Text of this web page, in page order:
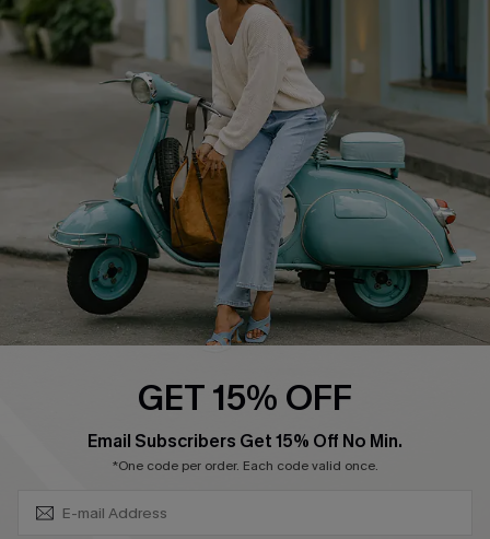
Cupshe E-Gift Card
Swim Fit Solution
Ambassador Program
DOWNLOAD CUPSHE APP
GET 15% OFF
Email Subscribers Get 15% Off No Min.
*One code per order. Each code valid once.